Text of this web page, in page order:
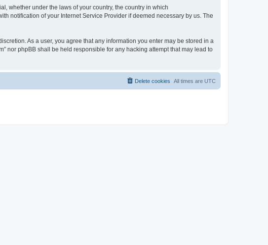
whether under the laws of your country, the country in which
notification of your Internet Service Provider if deemed necessary by us. The
As a user, you agree that any information you enter may be stored in a
nor phpBB shall be held responsible for any hacking attempt that may lead to
All times are UTC
Delete cookies